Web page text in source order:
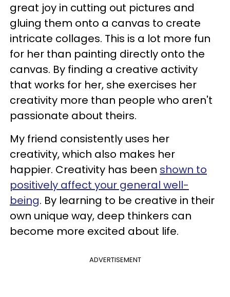
great joy in cutting out pictures and
gluing them onto a canvas to create
intricate collages. This is a lot more fun
for her than painting directly onto the
canvas. By finding a creative activity
that works for her, she exercises her
creativity more than people who aren't
passionate about theirs.
My friend consistently uses her
creativity, which also makes her
happier. Creativity has been shown to
positively affect your general well-
being. By learning to be creative in their
own unique way, deep thinkers can
become more excited about life.
ADVERTISEMENT